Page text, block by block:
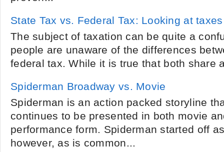
State Tax vs. Federal Tax: Looking at taxes
The subject of taxation can be quite a
people are unaware of the differences
federal tax. While it is true that both share
Spiderman Broadway vs. Movie
Spiderman is an action packed storyline
continues to be presented in both movie
performance form. Spiderman started off
however, as is common...